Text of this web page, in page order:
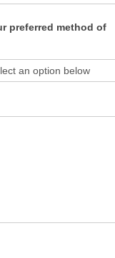
preferred method of